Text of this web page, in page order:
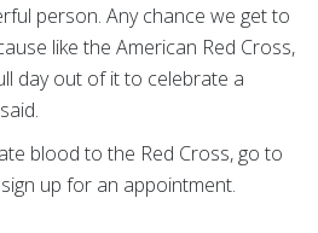
person. Any chance we get to
like the American Red Cross,
day out of it to celebrate a
blood to the Red Cross, go to
up for an appointment.